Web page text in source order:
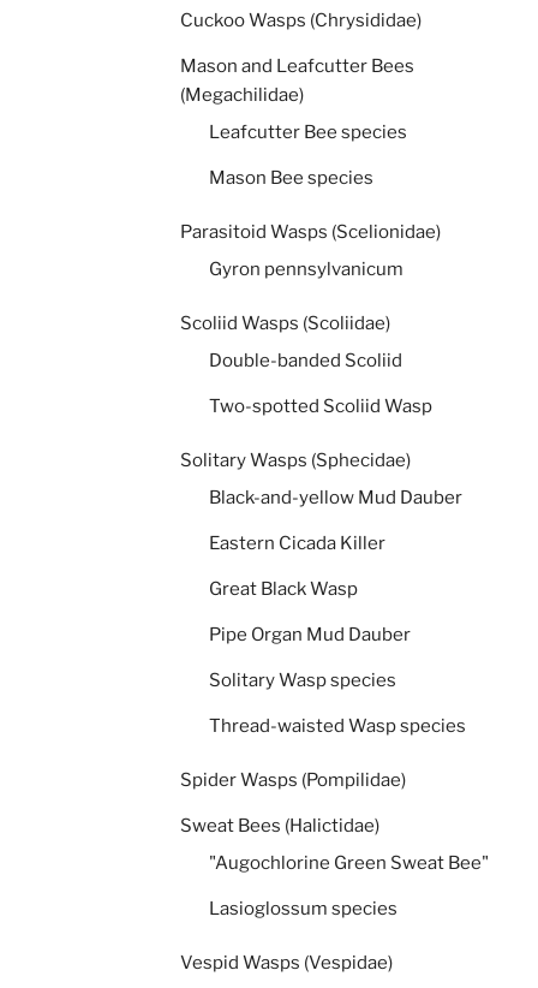
Cuckoo Wasps (Chrysididae)
Mason and Leafcutter Bees
(Megachilidae)
Leafcutter Bee species
Mason Bee species
Parasitoid Wasps (Scelionidae)
Gyron pennsylvanicum
Scoliid Wasps (Scoliidae)
Double-banded Scoliid
Two-spotted Scoliid Wasp
Solitary Wasps (Sphecidae)
Black-and-yellow Mud Dauber
Eastern Cicada Killer
Great Black Wasp
Pipe Organ Mud Dauber
Solitary Wasp species
Thread-waisted Wasp species
Spider Wasps (Pompilidae)
Sweat Bees (Halictidae)
"Augochlorine Green Sweat Bee"
Lasioglossum species
Vespid Wasps (Vespidae)